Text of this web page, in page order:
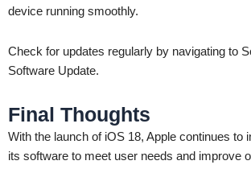
device running smoothly.
Check for updates regularly by navigating to
Software Update.
Final Thoughts
With the launch of iOS 18, Apple continues to
its software to meet user needs and improve